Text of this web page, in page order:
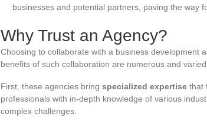
businesses and potential partners, paving the way
Why Trust an Agency?
Choosing to collaborate with a business development
benefits of such collaboration are numerous and varied.
First, these agencies bring specialized expertise that
professionals with in-depth knowledge of various
complex challenges.